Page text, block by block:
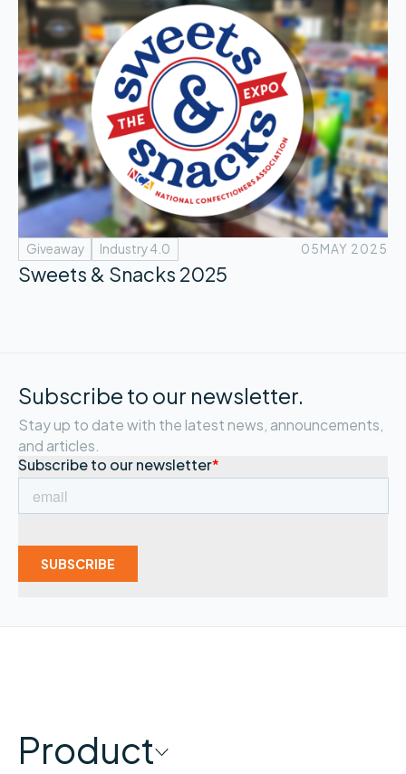
Giveaway Industry 4.0 05MAY 2025
Sweets & Snacks 2025
Subscribe to our newsletter.
Stay up to date with the latest news, announcements,
and articles.
Product